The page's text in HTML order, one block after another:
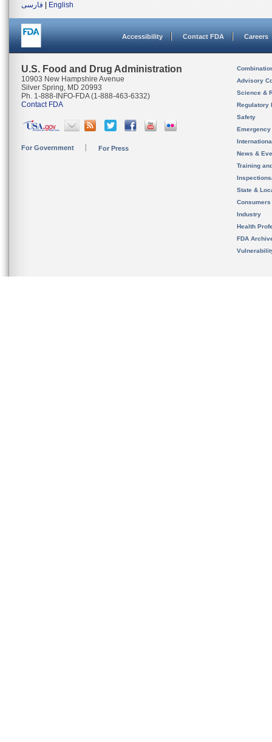
فارسی
English
Accessibility Contact FDA Careers
U.S. Food and Drug Administration
10903 New Hampshire Avenue
Silver Spring, MD 20993
Ph. 1-888-INFO-FDA (1-888-463-6332)
Contact FDA
For Government For Press
Advisory
Science &
Regulatory
Safety
News &
Training
State &
Consumers
Industry
Health
FDA